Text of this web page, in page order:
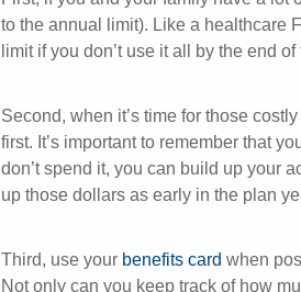
to the annual limit). Like a healthcare
limit if you don’t use it all by the end
Second, when it’s time for those
first. It’s important to remember that
don’t spend it, you can build up your
up those dollars as early in the plan
Third, use your benefits card when
Not only can you keep track of how